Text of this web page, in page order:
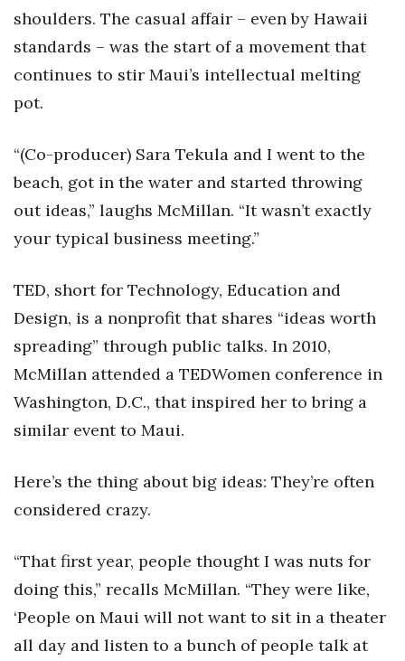
Human Resources
Innovation
Kamehameha Schools
Law
Leadership
Lifestyle
Marketing
Natural Environment
Nonprofit
Opinion
Partner Content
PRIDE
Real Estate
shoulders. The casual affair – even by Hawaii
standards – was the start of a movement that
continues to stir Maui’s intellectual melting
pot.
“(Co-producer) Sara Tekula and I went to the
beach, got in the water and started throwing
out ideas,” laughs McMillan. “It wasn’t exactly
your typical business meeting.”
TED, short for Technology, Education and
Design, is a nonprofit that shares “ideas worth
spreading” through public talks. In 2010,
McMillan attended a TEDWomen conference in
Washington, D.C., that inspired her to bring a
similar event to Maui.
Here’s the thing about big ideas: They’re often
considered crazy.
“That first year, people thought I was nuts for
doing this,” recalls McMillan. “They were like,
‘People on Maui will not want to sit in a theater
all day and listen to a bunch of people talk at